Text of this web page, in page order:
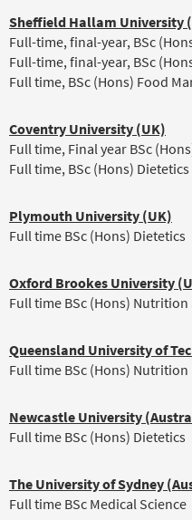
Sheffield Hallam University
Full-time, final-year, BSc
Full-time, final-year, BSc
Full time, BSc (Hons) Food
Coventry University (UK)
Full time, Final year BSc
Full time, BSc (Hons) Dietetics
Plymouth University (UK)
Full time BSc (Hons) Dietetics
Oxford Brookes University
Full time BSc (Hons) Nutrition
Queensland University of
Full time BSc (Hons)
Newcastle University
Full time BSc (Hons) Dietetics
The University of Sydney
Full time BSc Medical Science